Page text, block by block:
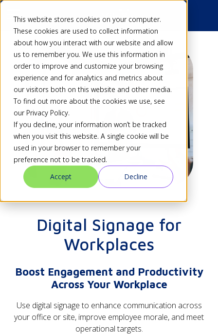
This website stores cookies on your computer.
These cookies are used to collect information
about how you interact with our website and allow
us to remember you. We use this information in
order to improve and customize your browsing
experience and for analytics and metrics about
our visitors both on this website and other media.
To find out more about the cookies we use, see
our Privacy Policy.
If you decline, your information won’t be tracked
when you visit this website. A single cookie will be
used in your browser to remember your
preference not to be tracked.
Accept
Decline
Digital Signage for
Workplaces
Boost Engagement and Productivity
Across Your Workplace
Use digital signage to enhance communication across
your office or site, improve employee morale, and meet
operational targets.